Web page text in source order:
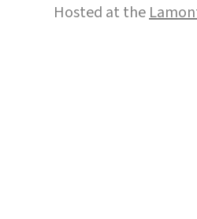
Hosted at the